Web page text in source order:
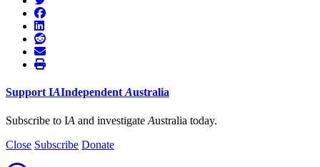
Support IAIndependent Australia
Subscribe to IA and investigate Australia today.
Close Subscribe Donate